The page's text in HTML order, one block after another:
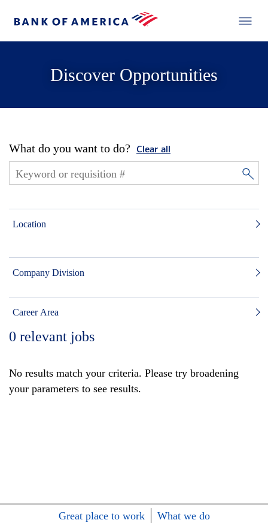
Discover Opportunities
What do you want to do? Clear all
Location
Company Division
Career Area
0 relevant jobs
No results match your criteria. Please try broadening
your parameters to see results.
Great place to work
What we do